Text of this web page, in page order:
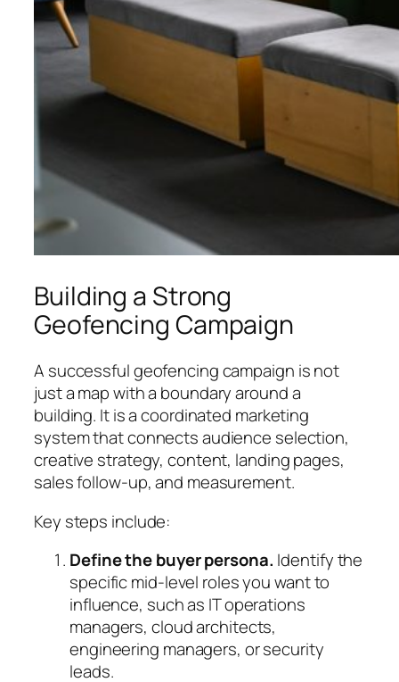
Building a Strong
Geofencing Campaign
A successful geofencing campaign is not
just a map with a boundary around a
building. It is a coordinated marketing
system that connects audience selection,
creative strategy, content, landing pages,
sales follow-up, and measurement.
Key steps include:
Define the buyer persona. Identify the
specific mid-level roles you want to
influence, such as IT operations
managers, cloud architects,
engineering managers, or security
leads.